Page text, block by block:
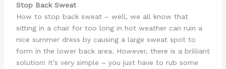
Stop Back Sweat
How to stop back sweat – well, we all know that
sitting in a chair for too long in hot weather can ruin a
nice summer dress by causing a large sweat spot to
form in the lower back area. However, there is a brilliant
solution! It’s very simple – you just have to rub some